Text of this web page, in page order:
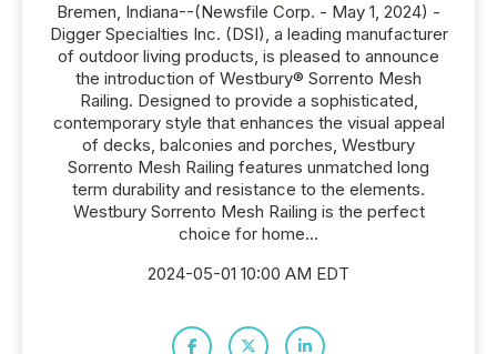
Bremen, Indiana--(Newsfile Corp. - May 1, 2024) -
Digger Specialties Inc. (DSI), a leading manufacturer
of outdoor living products, is pleased to announce
the introduction of Westbury® Sorrento Mesh
Railing. Designed to provide a sophisticated,
contemporary style that enhances the visual appeal
of decks, balconies and porches, Westbury
Sorrento Mesh Railing features unmatched long
term durability and resistance to the elements.
Westbury Sorrento Mesh Railing is the perfect
choice for home...
2024-05-01 10:00 AM EDT